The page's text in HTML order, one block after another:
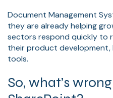
Document Management
they are already helping
sectors respond quickly to
their product development,
tools.
So, what’s